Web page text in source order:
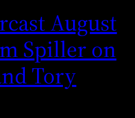
August
Spiller on
Tory